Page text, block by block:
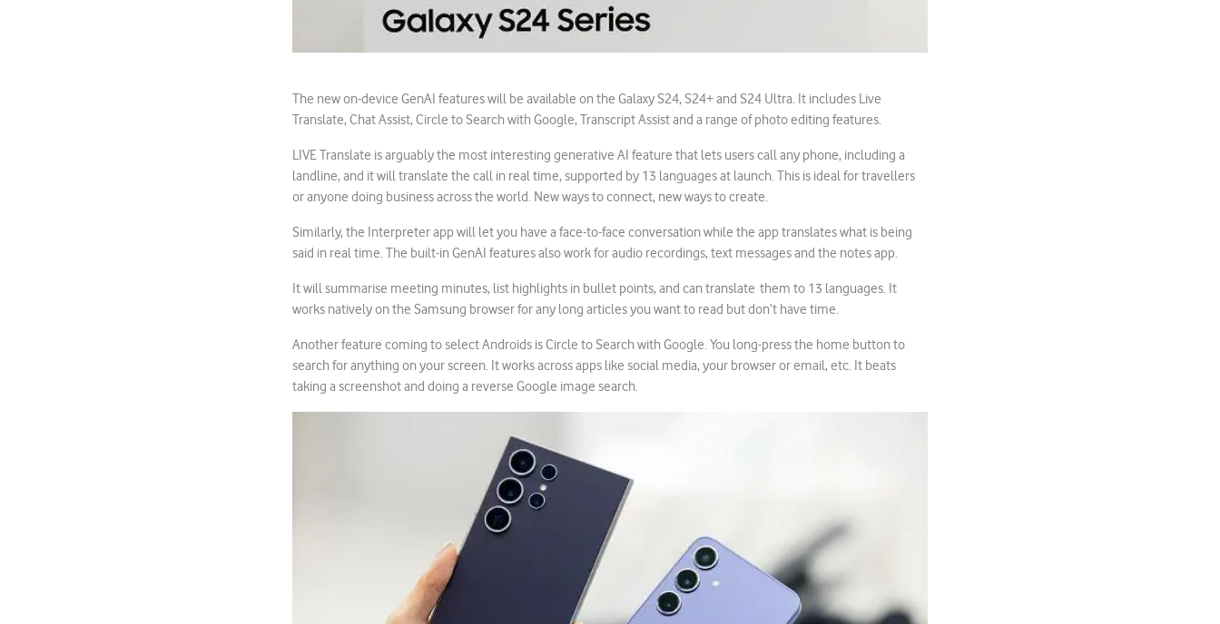
The new on-device GenAI features will be available on the Galaxy S24, S24+ and S24 Ultra. It includes Live
Translate, Chat Assist, Circle to Search with Google, Transcript Assist and a range of photo editing features.
LIVE Translate is arguably the most interesting generative AI feature that lets users call any phone, including a
landline, and it will translate the call in real time, supported by 13 languages at launch. This is ideal for travellers
or anyone doing business across the world. New ways to connect, new ways to create.
Similarly, the Interpreter app will let you have a face-to-face conversation while the app translates what is being
said in real time. The built-in GenAI features also work for audio recordings, text messages and the notes app.
It will summarise meeting minutes, list highlights in bullet points, and can translate them to 13 languages. It
works natively on the Samsung browser for any long articles you want to read but don’t have time.
Another feature coming to select Androids is Circle to Search with Google. You long-press the home button to
search for anything on your screen. It works across apps like social media, your browser or email, etc. It beats
taking a screenshot and doing a reverse Google image search.